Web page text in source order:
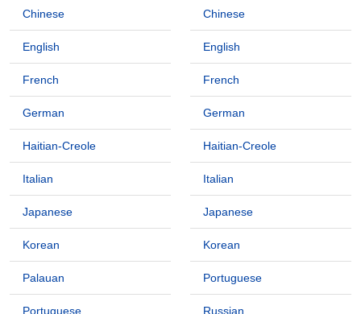
Chinese
English
French
German
Haitian-Creole
Italian
Japanese
Korean
Palauan
Portuguese
Chinese
English
French
German
Haitian-Creole
Italian
Japanese
Korean
Portuguese
Russian